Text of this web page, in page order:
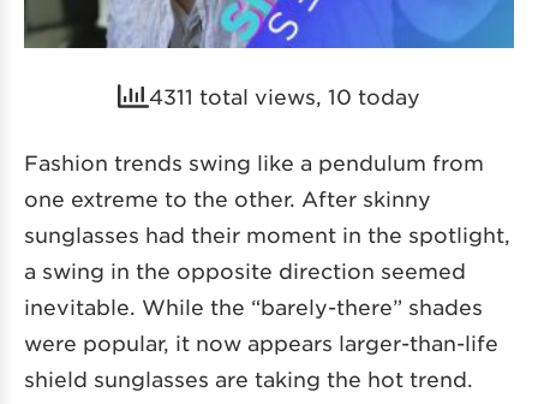
4311 total views, 10 today
Fashion trends swing like a pendulum from
one extreme to the other. After skinny
sunglasses had their moment in the spotlight,
a swing in the opposite direction seemed
inevitable. While the “barely-there” shades
were popular, it now appears larger-than-life
shield sunglasses are taking the hot trend.